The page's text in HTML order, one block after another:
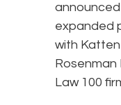
expanded
with
Rosenman
Law 100